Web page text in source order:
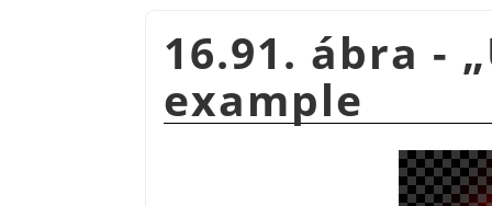
16.91. ábra - „
example